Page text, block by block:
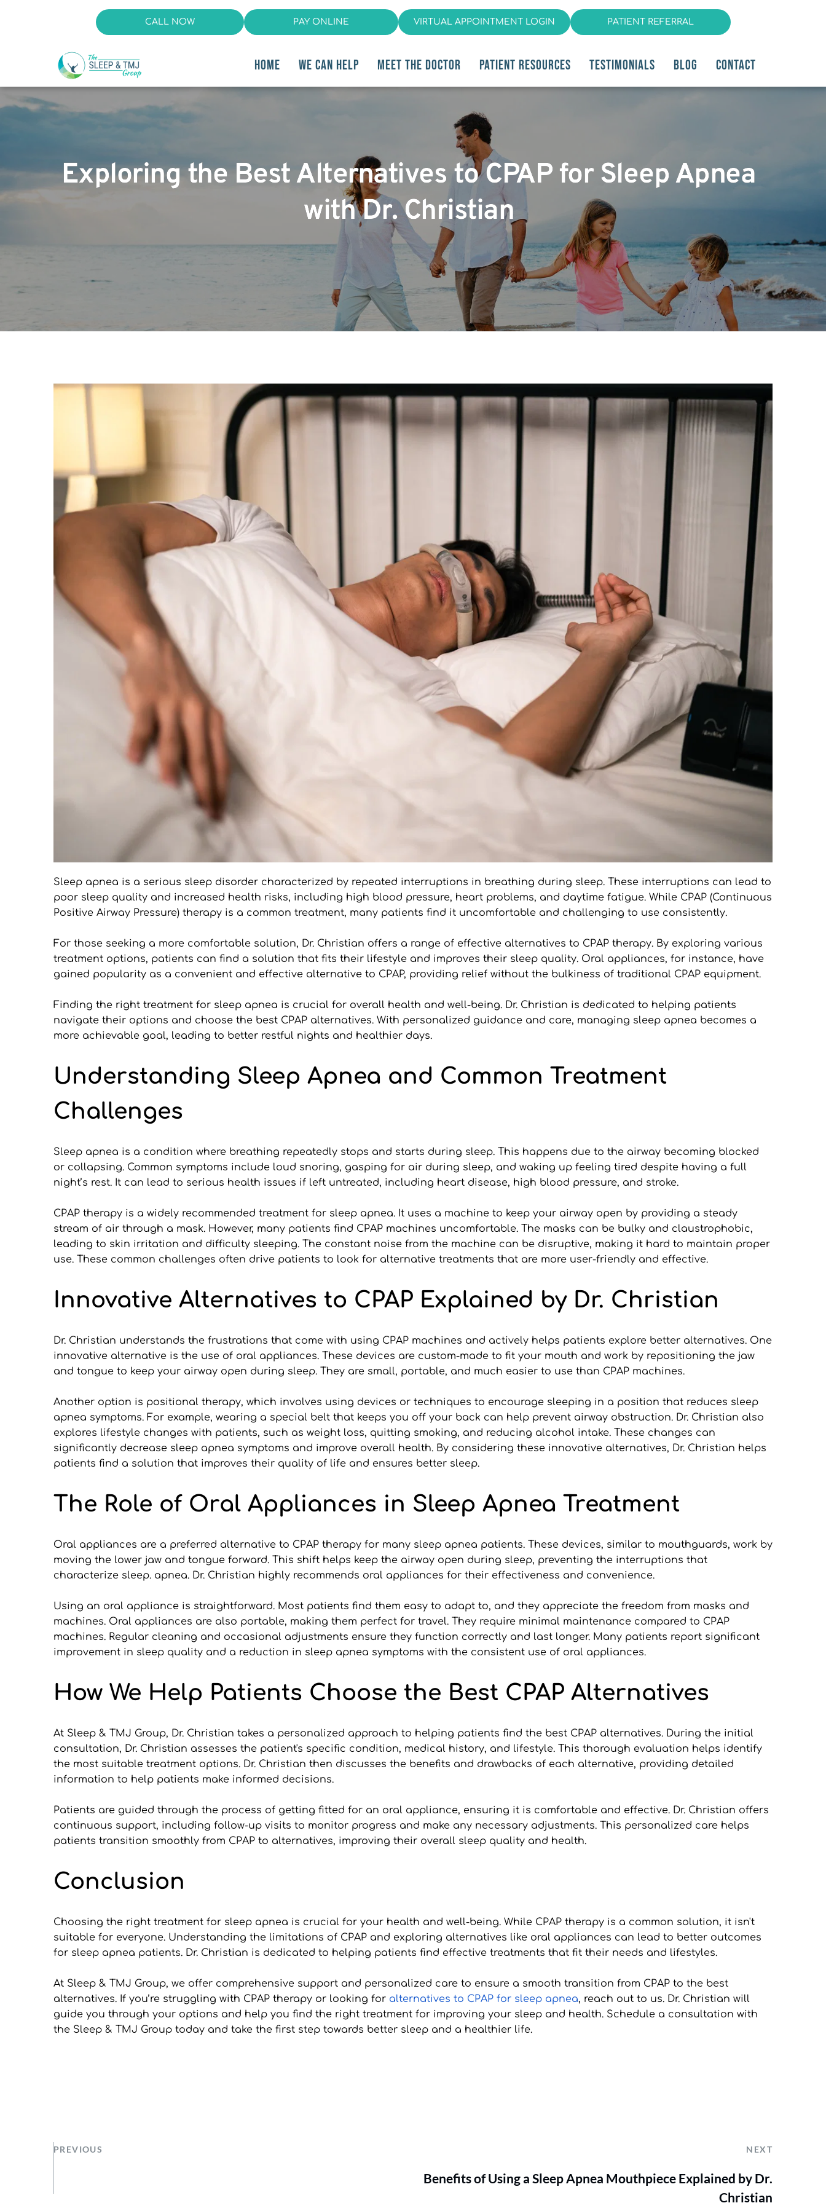
CALL NOW PAY ONLINE VIRTUAL APPOINTMENT LOGIN PATIENT REFERRAL
HOME WE CAN HELP MEET THE DOCTOR PATIENT RESOURCES TESTIMONIALS BLOG CONTACT
Exploring the Best Alternatives to CPAP for Sleep Apnea
with Dr. Christian
Sleep apnea is a serious sleep disorder characterized by repeated interruptions in breathing during sleep. These interruptions can lead to
poor sleep quality and increased health risks, including high blood pressure, heart problems, and daytime fatigue. While CPAP (Continuous
Positive Airway Pressure) therapy is a common treatment, many patients find it uncomfortable and challenging to use consistently.
For those seeking a more comfortable solution, Dr. Christian offers a range of effective alternatives to CPAP therapy. By exploring various
treatment options, patients can find a solution that fits their lifestyle and improves their sleep quality. Oral appliances, for instance, have
gained popularity as a convenient and effective alternative to CPAP, providing relief without the bulkiness of traditional CPAP equipment.
Finding the right treatment for sleep apnea is crucial for overall health and well-being. Dr. Christian is dedicated to helping patients
navigate their options and choose the best CPAP alternatives. With personalized guidance and care, managing sleep apnea becomes a
more achievable goal, leading to better restful nights and healthier days.
Understanding Sleep Apnea and Common Treatment
Challenges
Sleep apnea is a condition where breathing repeatedly stops and starts during sleep. This happens due to the airway becoming blocked
or collapsing. Common symptoms include loud snoring, gasping for air during sleep, and waking up feeling tired despite having a full
night’s rest. It can lead to serious health issues if left untreated, including heart disease, high blood pressure, and stroke.
CPAP therapy is a widely recommended treatment for sleep apnea. It uses a machine to keep your airway open by providing a steady
stream of air through a mask. However, many patients find CPAP machines uncomfortable. The masks can be bulky and claustrophobic,
leading to skin irritation and difficulty sleeping. The constant noise from the machine can be disruptive, making it hard to maintain proper
use. These common challenges often drive patients to look for alternative treatments that are more user-friendly and effective.
Innovative Alternatives to CPAP Explained by Dr. Christian
Dr. Christian understands the frustrations that come with using CPAP machines and actively helps patients explore better alternatives. One
innovative alternative is the use of oral appliances. These devices are custom-made to fit your mouth and work by repositioning the jaw
and tongue to keep your airway open during sleep. They are small, portable, and much easier to use than CPAP machines.
Another option is positional therapy, which involves using devices or techniques to encourage sleeping in a position that reduces sleep
apnea symptoms. For example, wearing a special belt that keeps you off your back can help prevent airway obstruction. Dr. Christian also
explores lifestyle changes with patients, such as weight loss, quitting smoking, and reducing alcohol intake. These changes can
significantly decrease sleep apnea symptoms and improve overall health. By considering these innovative alternatives, Dr. Christian helps
patients find a solution that improves their quality of life and ensures better sleep.
The Role of Oral Appliances in Sleep Apnea Treatment
Oral appliances are a preferred alternative to CPAP therapy for many sleep apnea patients. These devices, similar to mouthguards, work by
moving the lower jaw and tongue forward. This shift helps keep the airway open during sleep, preventing the interruptions that
characterize sleep. apnea. Dr. Christian highly recommends oral appliances for their effectiveness and convenience.
Using an oral appliance is straightforward. Most patients find them easy to adapt to, and they appreciate the freedom from masks and
machines. Oral appliances are also portable, making them perfect for travel. They require minimal maintenance compared to CPAP
machines. Regular cleaning and occasional adjustments ensure they function correctly and last longer. Many patients report significant
improvement in sleep quality and a reduction in sleep apnea symptoms with the consistent use of oral appliances.
How We Help Patients Choose the Best CPAP Alternatives
At Sleep & TMJ Group, Dr. Christian takes a personalized approach to helping patients find the best CPAP alternatives. During the initial
consultation, Dr. Christian assesses the patient's specific condition, medical history, and lifestyle. This thorough evaluation helps identify
the most suitable treatment options. Dr. Christian then discusses the benefits and drawbacks of each alternative, providing detailed
information to help patients make informed decisions.
Patients are guided through the process of getting fitted for an oral appliance, ensuring it is comfortable and effective. Dr. Christian offers
continuous support, including follow-up visits to monitor progress and make any necessary adjustments. This personalized care helps
patients transition smoothly from CPAP to alternatives, improving their overall sleep quality and health.
Conclusion
Choosing the right treatment for sleep apnea is crucial for your health and well-being. While CPAP therapy is a common solution, it isn't
suitable for everyone. Understanding the limitations of CPAP and exploring alternatives like oral appliances can lead to better outcomes
for sleep apnea patients. Dr. Christian is dedicated to helping patients find effective treatments that fit their needs and lifestyles.
At Sleep & TMJ Group, we offer comprehensive support and personalized care to ensure a smooth transition from CPAP to the best
alternatives. If you’re struggling with CPAP therapy or looking for alternatives to CPAP for sleep apnea, reach out to us. Dr. Christian will
guide you through your options and help you find the right treatment for improving your sleep and health. Schedule a consultation with
the Sleep & TMJ Group today and take the first step towards better sleep and a healthier life.
PREVIOUS NEXT
Benefits of Using a Sleep Apnea Mouthpiece Explained by Dr.
Christian